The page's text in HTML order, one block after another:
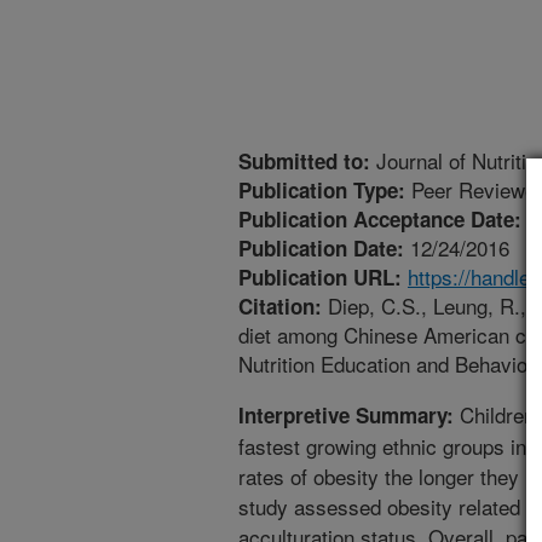
Submitted to: Journal of
Publication Type: Peer
Publication Acceptance Date:
Publication Date: 12/24/2016
Publication URL: https://
Citation: Diep, C.S., Leung, R.,
diet among Chinese American
Nutrition Education and
Interpretive Summary:
fastest growing ethnic groups in
rates of obesity the longer they
study assessed obesity related